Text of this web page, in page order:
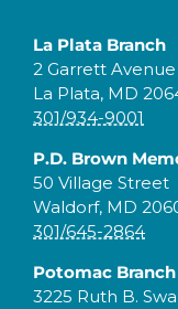
La Plata Branch
2 Garrett Avenue
La Plata, MD
301/934-9001
P.D. Brown
50 Village Street
Waldorf, MD
301/645-2864
Potomac Branch
3225 Ruth B.